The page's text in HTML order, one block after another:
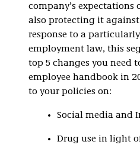
company’s expectations
also protecting it against
response to a
employment law, this
top 5 changes you need
employee handbook in
to your policies on:
Social media and
Drug use in light